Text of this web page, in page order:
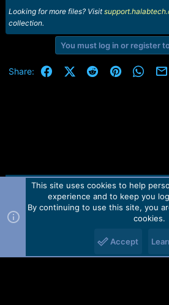
Looking for more files? Visit
collection.
You must log in or register
Share: FacebookX (Twitter)
RedditPinterest
Contact us TOS Privacy
Forum software by Martview-Forum®.
2010-2021© Martview Ltd
This site uses cookies to help
experience and to keep you
By continuing to use this site, you
cookies.
Accept